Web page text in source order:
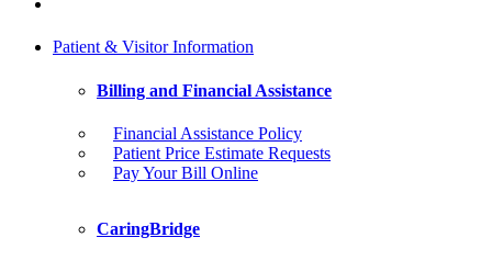
Patient & Visitor Information
Billing and Financial Assistance
Financial Assistance Policy
Patient Price Estimate Requests
Pay Your Bill Online
CaringBridge